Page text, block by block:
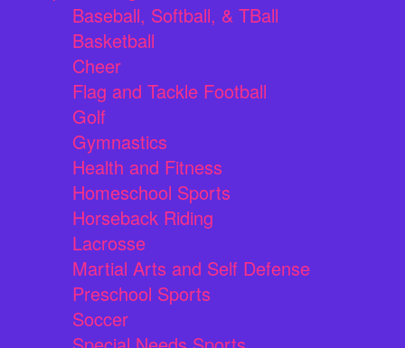
Baseball, Softball, & TBall
Basketball
Cheer
Flag and Tackle Football
Golf
Gymnastics
Health and Fitness
Homeschool Sports
Horseback Riding
Lacrosse
Martial Arts and Self Defense
Preschool Sports
Soccer